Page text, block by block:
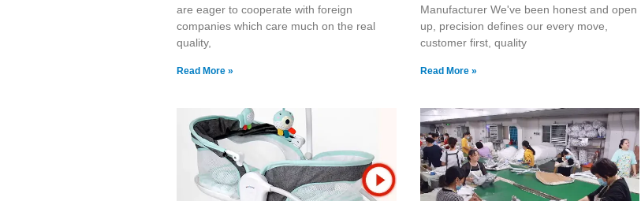
are eager to cooperate with foreign
companies which care much on the real
quality,
Read More »
Manufacturer We've been honest and open
up, precision defines our every move,
customer first, quality
Read More »